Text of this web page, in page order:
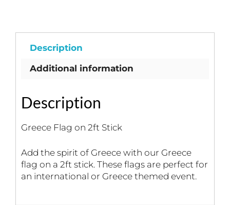
Description
Additional information
Description
Greece Flag on 2ft Stick
Add the spirit of Greece with our Greece
flag on a 2ft stick. These flags are perfect for
an international or Greece themed event.